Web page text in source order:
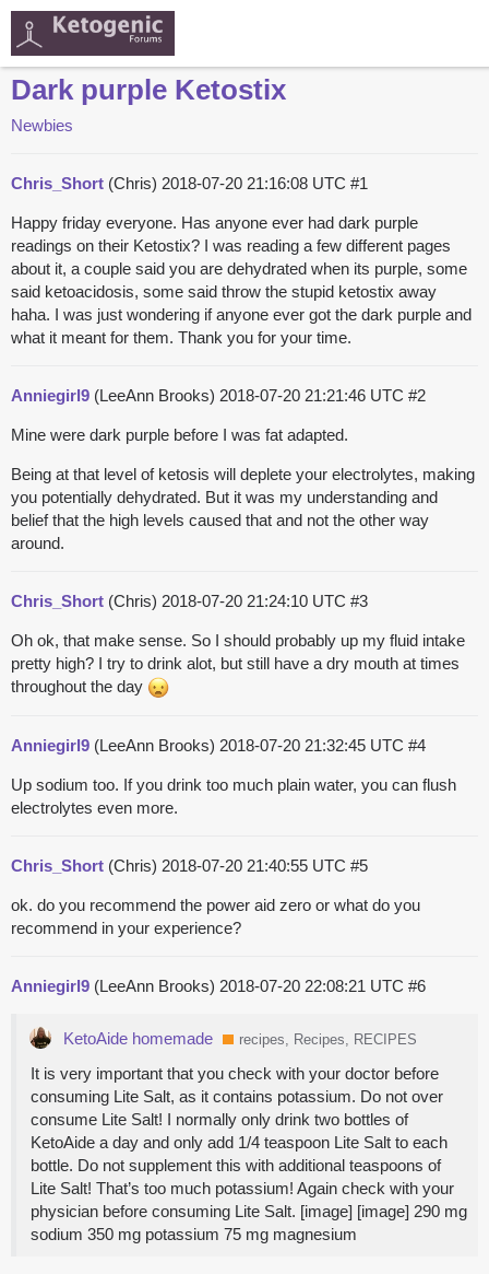
Dark purple Ketostix
Newbies
Chris_Short (Chris) 2018-07-20 21:16:08 UTC #1
Happy friday everyone. Has anyone ever had dark purple
readings on their Ketostix? I was reading a few different pages
about it, a couple said you are dehydrated when its purple, some
said ketoacidosis, some said throw the stupid ketostix away
haha. I was just wondering if anyone ever got the dark purple and
what it meant for them. Thank you for your time.
Anniegirl9 (LeeAnn Brooks) 2018-07-20 21:21:46 UTC #2
Mine were dark purple before I was fat adapted.
Being at that level of ketosis will deplete your electrolytes, making
you potentially dehydrated. But it was my understanding and
belief that the high levels caused that and not the other way
around.
Chris_Short (Chris) 2018-07-20 21:24:10 UTC #3
Oh ok, that make sense. So I should probably up my fluid intake
pretty high? I try to drink alot, but still have a dry mouth at times
throughout the day
Anniegirl9 (LeeAnn Brooks) 2018-07-20 21:32:45 UTC #4
Up sodium too. If you drink too much plain water, you can flush
electrolytes even more.
Chris_Short (Chris) 2018-07-20 21:40:55 UTC #5
ok. do you recommend the power aid zero or what do you
recommend in your experience?
Anniegirl9 (LeeAnn Brooks) 2018-07-20 22:08:21 UTC #6
KetoAide homemade recipes, Recipes, RECIPES
It is very important that you check with your doctor before
consuming Lite Salt, as it contains potassium. Do not over
consume Lite Salt! I normally only drink two bottles of
KetoAide a day and only add 1/4 teaspoon Lite Salt to each
bottle. Do not supplement this with additional teaspoons of
Lite Salt! That’s too much potassium! Again check with your
physician before consuming Lite Salt. [image] [image] 290 mg
sodium 350 mg potassium 75 mg magnesium